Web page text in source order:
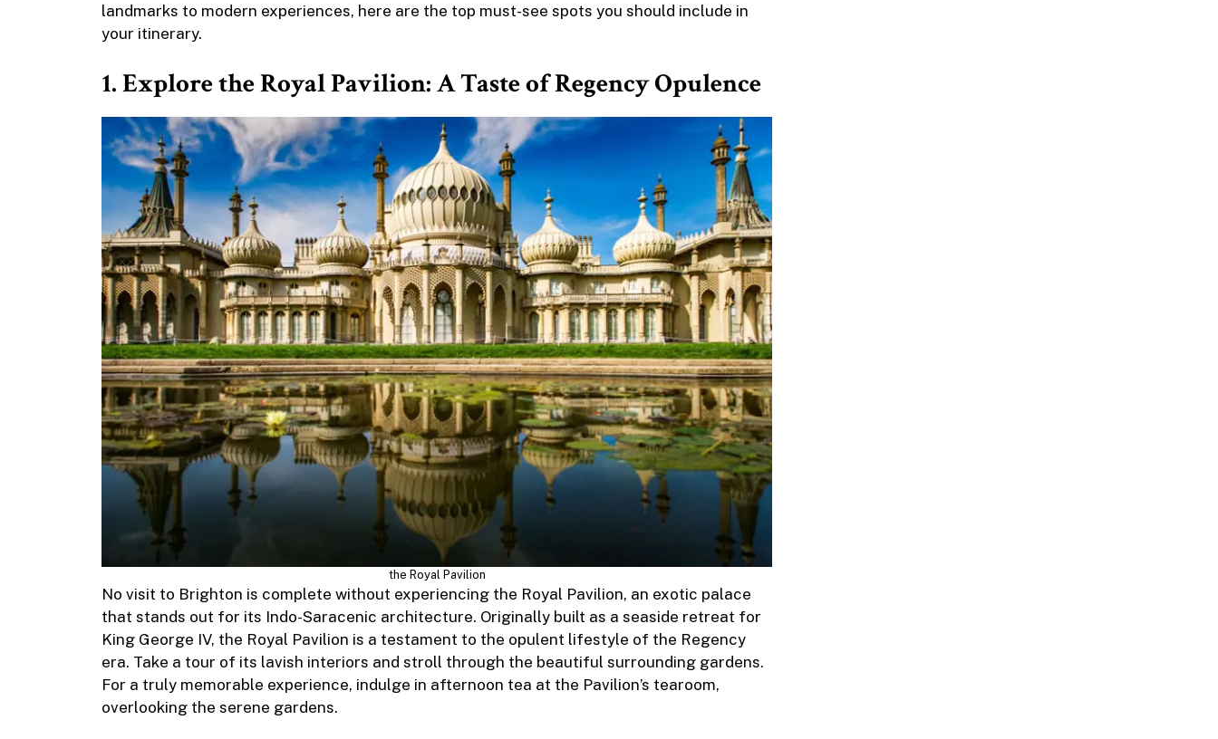
landmarks to modern experiences, here are the top must-see spots you should include in
your itinerary.
1. Explore the Royal Pavilion: A Taste of Regency Opulence
the Royal Pavilion
No visit to Brighton is complete without experiencing the Royal Pavilion, an exotic palace
that stands out for its Indo-Saracenic architecture. Originally built as a seaside retreat for
King George IV, the Royal Pavilion is a testament to the opulent lifestyle of the Regency
era. Take a tour of its lavish interiors and stroll through the beautiful surrounding gardens.
For a truly memorable experience, indulge in afternoon tea at the Pavilion’s tearoom,
overlooking the serene gardens.